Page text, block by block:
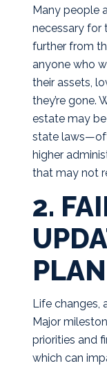
Many people
necessary for
further from
anyone who
their assets,
they’re gone.
estate may
state
higher
that may not
2.
PLAN
Life changes,
Major
priorities and
which can